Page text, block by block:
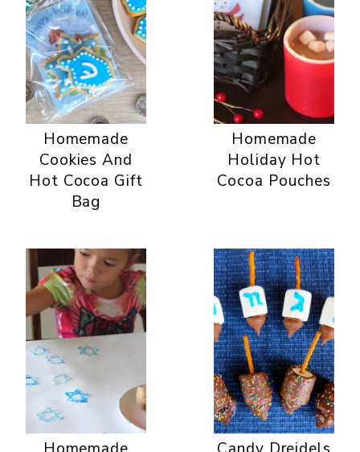
Homemade
Cookies And
Hot Cocoa Gift
Bag
Homemade
Holiday Hot
Cocoa Pouches